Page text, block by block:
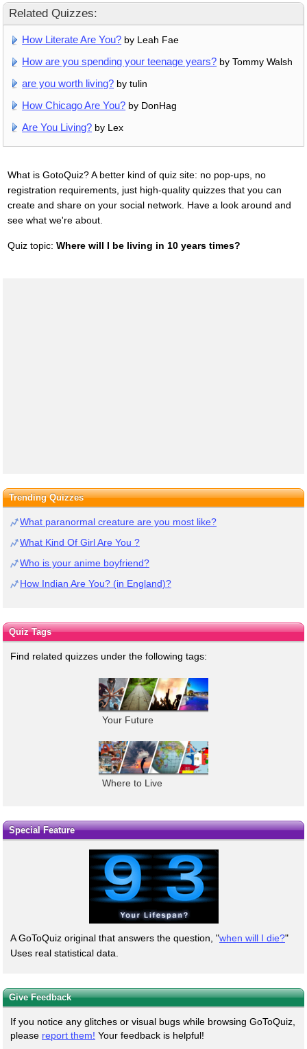
Related Quizzes:
How Literate Are You? by Leah Fae
How are you spending your teenage years? by Tommy Walsh
are you worth living? by tulin
How Chicago Are You? by DonHag
Are You Living? by Lex
What is GotoQuiz? A better kind of quiz site: no pop-ups, no
registration requirements, just high-quality quizzes that you can
create and share on your social network. Have a look around and
see what we're about.
Quiz topic: Where will I be living in 10 years times?
Trending Quizzes
What paranormal creature are you most like?
What Kind Of Girl Are You ?
Who is your anime boyfriend?
How Indian Are You? (in England)?
Quiz Tags
Find related quizzes under the following tags:
Your Future
Where to Live
Special Feature
A GoToQuiz original that answers the question, "when will I die?"
Uses real statistical data.
Give Feedback
If you notice any glitches or visual bugs while browsing GoToQuiz,
please report them! Your feedback is helpful!